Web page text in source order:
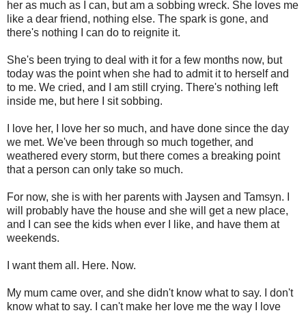
her as much as I can, but am a sobbing wreck. She loves me
like a dear friend, nothing else. The spark is gone, and
there's nothing I can do to reignite it.
She's been trying to deal with it for a few months now, but
today was the point when she had to admit it to herself and
to me. We cried, and I am still crying. There's nothing left
inside me, but here I sit sobbing.
I love her, I love her so much, and have done since the day
we met. We've been through so much together, and
weathered every storm, but there comes a breaking point
that a person can only take so much.
For now, she is with her parents with Jaysen and Tamsyn. I
will probably have the house and she will get a new place,
and I can see the kids when ever I like, and have them at
weekends.
I want them all. Here. Now.
My mum came over, and she didn't know what to say. I don't
know what to say. I can't make her love me the way I love